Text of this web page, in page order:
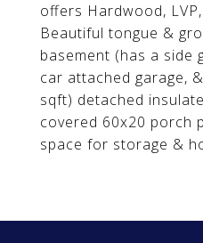
offers Hardwood,
Beautiful tongue &
basement (has a side
car attached garage,
sqft) detached
covered 60x20 porch
space for storage &